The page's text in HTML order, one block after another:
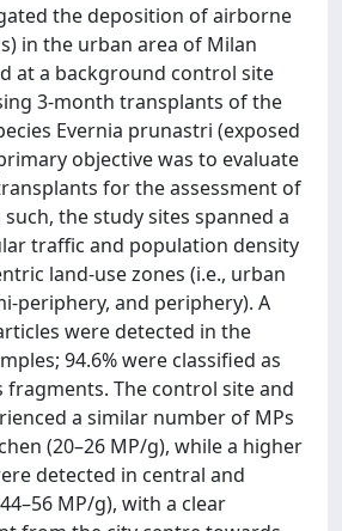
the deposition of airborne
in the urban area of Milan
at a background control site
3-month transplants of the
Evernia prunastri (exposed
objective was to evaluate
for the assessment of
the study sites spanned a
traffic and population density
land-use zones (i.e., urban
periphery, and periphery). A
were detected in the
94.6% were classified as
fragments. The control site and
a similar number of MPs
(20–26 MP/g), while a higher
detected in central and
MP/g), with a clear